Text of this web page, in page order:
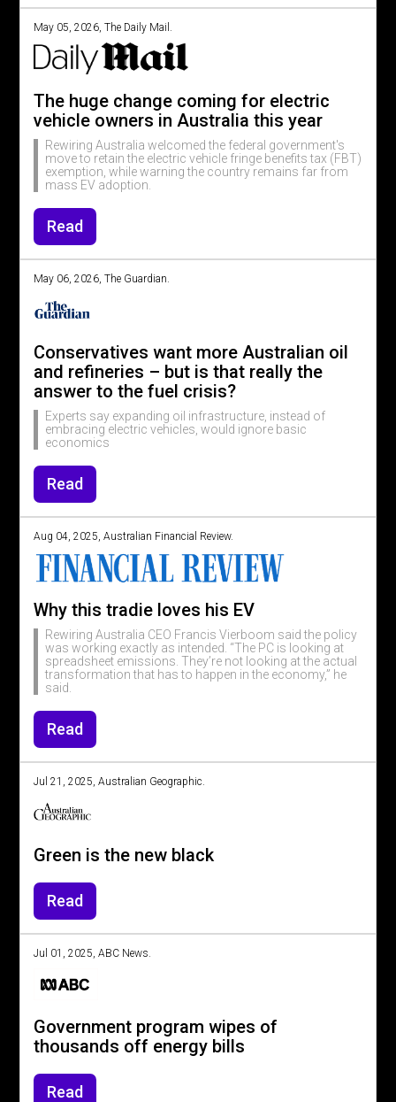
May 05, 2026, The Daily Mail.
The huge change coming for electric
vehicle owners in Australia this year
Rewiring Australia welcomed the federal government's
move to retain the electric vehicle fringe benefits tax (FBT)
exemption, while warning the country remains far from
mass EV adoption.
Read
May 06, 2026, The Guardian.
Conservatives want more Australian oil
and refineries – but is that really the
answer to the fuel crisis?
Experts say expanding oil infrastructure, instead of
embracing electric vehicles, would ignore basic
economics
Read
Aug 04, 2025, Australian Financial Review.
Why this tradie loves his EV
Rewiring Australia CEO Francis Vierboom said the policy
was working exactly as intended. “The PC is looking at
spreadsheet emissions. They’re not looking at the actual
transformation that has to happen in the economy,” he
said.
Read
Jul 21, 2025, Australian Geographic.
Green is the new black
Read
Jul 01, 2025, ABC News.
Government program wipes of
thousands off energy bills
Read